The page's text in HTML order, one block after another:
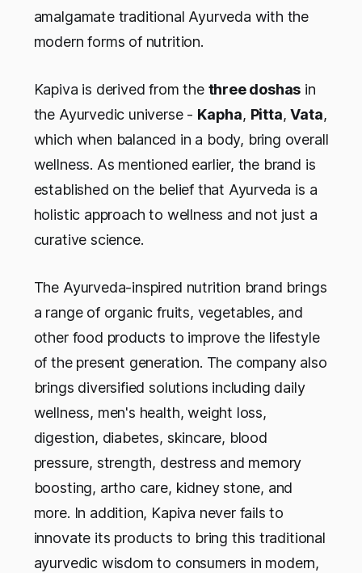
amalgamate traditional Ayurveda with the
modern forms of nutrition.
Kapiva is derived from the three doshas in
the Ayurvedic universe - Kapha, Pitta,Vata,
which when balanced in a body, bring overall
wellness. As mentioned earlier, the brand is
established on the belief that Ayurveda is a
holistic approach to wellness and not just a
curative science.
The Ayurveda-inspired nutrition brand brings
a range of organic fruits, vegetables, and
other food products to improve the lifestyle
of the present generation. The company also
brings diversified solutions including daily
wellness, men's health, weight loss,
digestion, diabetes, skincare, blood
pressure, strength, destress and memory
boosting, artho care, kidney stone, and
more. In addition, Kapiva never fails to
innovate its products to bring this traditional
ayurvedic wisdom to consumers in modern,